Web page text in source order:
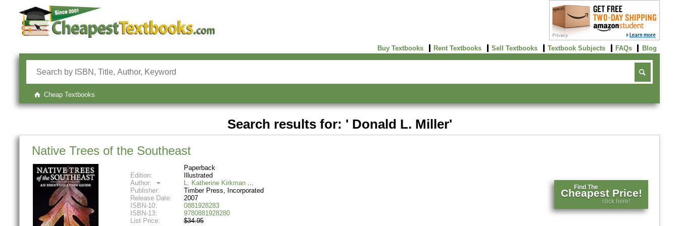
Buy Textbooks Rent Textbooks Sell Textbooks Textbook Subjects FAQs Blog
Cheap Textbooks
Search results for: ' Donald L. Miller'
Native Trees of the Southeast
Paperback
Edition:
Illustrated
Author:
L. Katherine Kirkman
Publisher:
Timber Press, Incorporated
Release Date:
2007
ISBN-10:
0881928283
ISBN-13:
9780881928280
List Price:
$34.95
Find The
Cheapest Price!
click here!